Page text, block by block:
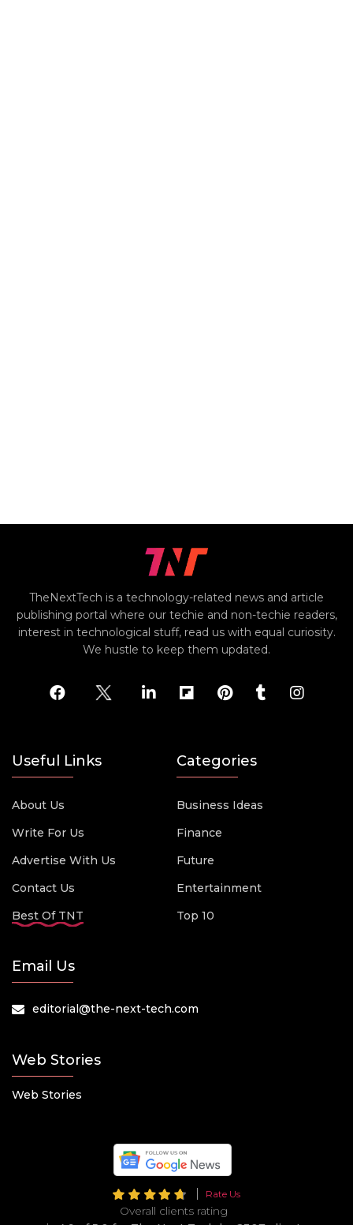
TheNextTech is a technology-related news and article
publishing portal where our techie and non-techie readers,
interest in technological stuff, read us with equal curiosity.
We hustle to keep them updated.
Useful Links
About Us
Write For Us
Advertise With Us
Contact Us
Best Of TNT
Categories
Business Ideas
Finance
Future
Entertainment
Top 10
Email Us
editorial@the-next-tech.com
Web Stories
Web Stories
Rate Us
Overall clients rating